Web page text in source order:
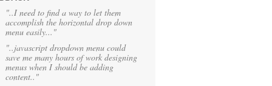
"..I need to find a way to let them
accomplish the horizontal drop down
menu easily..."
"..javascript dropdown menu could
save me many hours of work designing
menus when I should be adding
content.."